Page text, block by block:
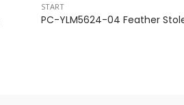
START
PC-YLM5624-04 Feather